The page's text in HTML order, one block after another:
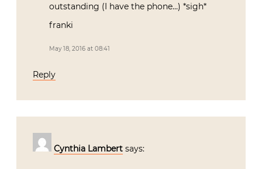
outstanding (I have the phone…) *sigh*
franki
May 18, 2016 at 08:41
Reply
Cynthia Lambert says: